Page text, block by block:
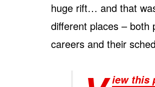
huge rift… and that
different places – both
careers and their
iew this